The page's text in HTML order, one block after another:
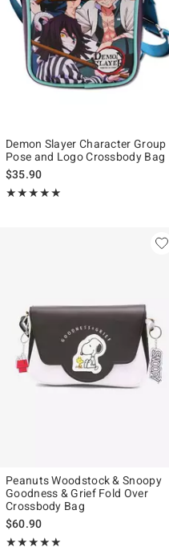
Demon Slayer Character Group
Pose and Logo Crossbody Bag
$35.90
★★★★★
Rating, 5 out of 5
★★★★★
Peanuts Woodstock & Snoopy
Goodness & Grief Fold Over
Crossbody Bag
$60.90
★★★★★
Rating, 5 out of 5
★★★★★